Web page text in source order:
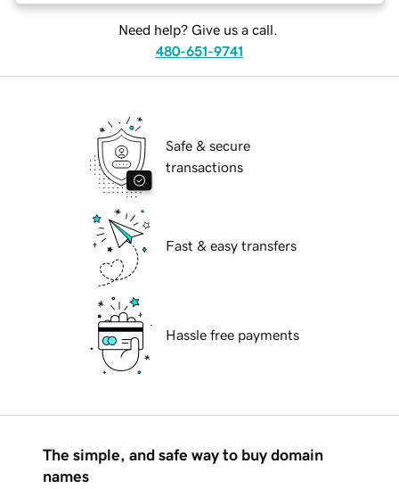
Need help? Give us a call.
480-651-9741
Safe & secure
transactions
Fast & easy transfers
Hassle free payments
The simple, and safe way to buy domain
names